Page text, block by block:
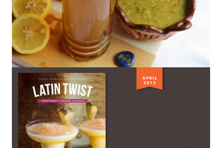
Tamarind Shandy